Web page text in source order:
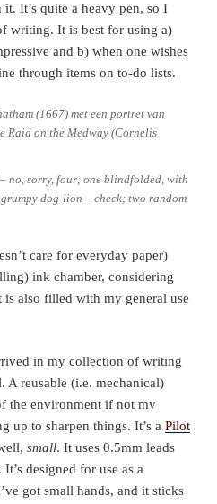
It’s quite a heavy pen, so I
writing. It is best for using a)
and b) when one wishes
through items on to-do lists.
no, sorry, four; one blindfolded, with
dog-lion – check; two random
care for everyday paper)
ink chamber, considering
also filled with my general use
in my collection of writing
A reusable (i.e. mechanical)
the environment if not my
up to sharpen things. It’s a Pilot
small. It uses 0.5mm leads
designed for use as a
got small hands, and it sticks